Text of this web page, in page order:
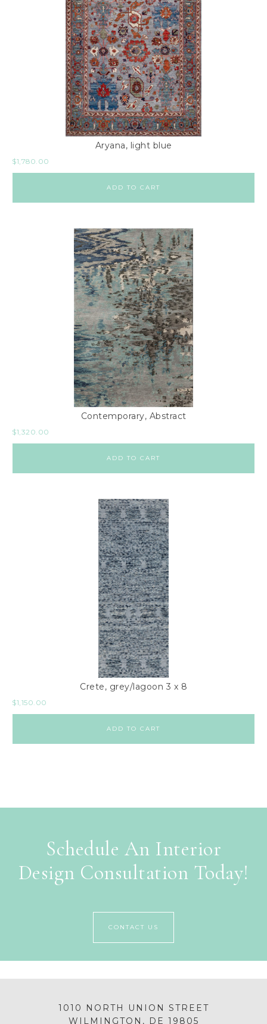
Aryana, light blue
$1,780.00
ADD TO CART
Contemporary, Abstract
$1,320.00
ADD TO CART
Crete, grey/lagoon 3 x 8
$1,150.00
ADD TO CART
Schedule An Interior
Design Consultation Today!
CONTACT US
1010 NORTH UNION STREET
WILMINGTON, DE 19805